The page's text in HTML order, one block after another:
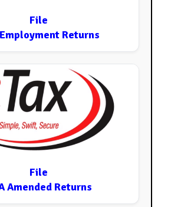
File
Returns
File
Amended Returns